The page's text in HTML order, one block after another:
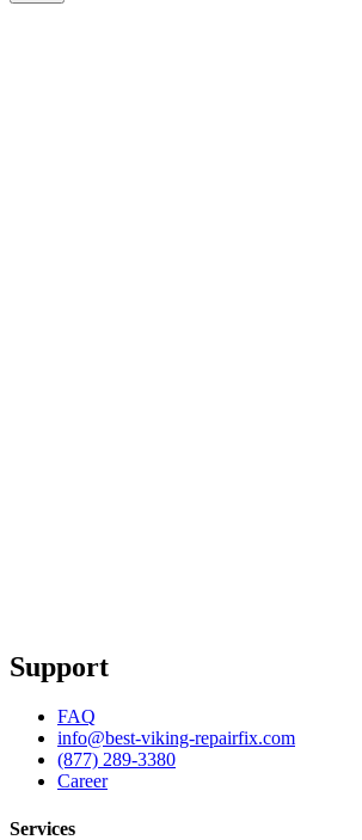
Support
FAQ
info@best-viking-repairfix.com
(877) 289-3380
Career
Services